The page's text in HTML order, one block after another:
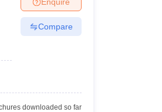
Maharashtra
Compare
downloaded so far